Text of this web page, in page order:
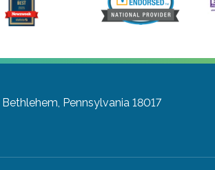
Bethlehem, Pennsylvania 18017